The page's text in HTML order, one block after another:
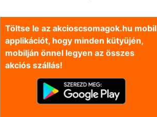
Töltse le az akcioscsomagok.hu mobil
applikációt, hogy minden kütyüjén,
mobilján önnel legyen az összes
akciós szállás!